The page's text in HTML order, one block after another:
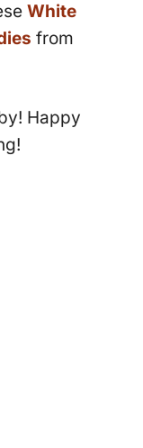
White
from
Happy